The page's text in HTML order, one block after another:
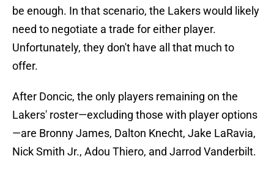
be enough. In that scenario, the Lakers would likely
need to negotiate a trade for either player.
Unfortunately, they don't have all that much to
offer.
After Doncic, the only players remaining on the
Lakers' roster—excluding those with player options
—are Bronny James, Dalton Knecht, Jake LaRavia,
Nick Smith Jr., Adou Thiero, and Jarrod Vanderbilt.